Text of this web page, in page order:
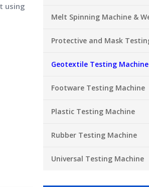
using
Geotextile Testing Machine
Footware Testing Machine
Plastic Testing Machine
Rubber Testing Machine
Universal Testing Machine